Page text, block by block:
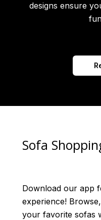
designs ensure
Sofa
Download our app
experience!
your favorite sofas